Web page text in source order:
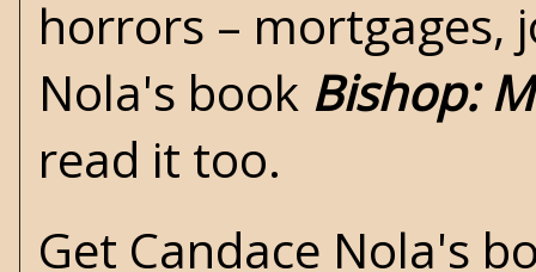
horrors – mortgages,
Nola's book Bishop:
read it too.
Get Candace Nola's